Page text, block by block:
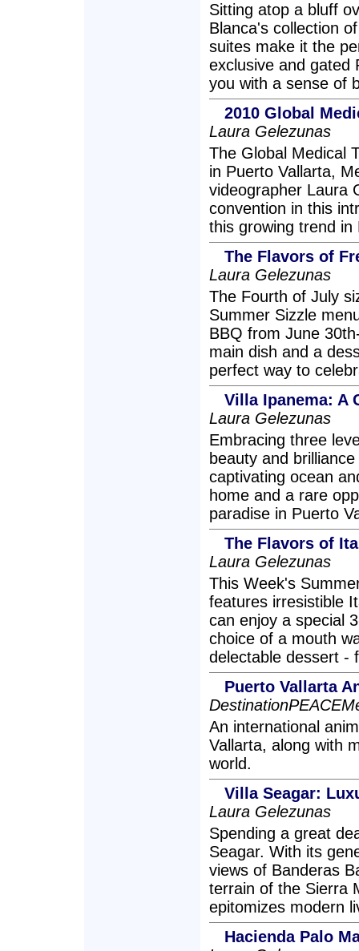
Sitting atop a bluff
Blanca's collection
suites make it the
exclusive and gated
you with a sense of
2010 Global
Laura Gelezunas
The Global Medical
in Puerto Vallarta,
videographer Laura
convention in this
this growing trend in
The Flavors of
Laura Gelezunas
The Fourth of July
Summer Sizzle
BBQ from June
main dish and a
perfect way to
Villa Ipanema: A
Laura Gelezunas
Embracing three
beauty and
captivating ocean
home and a rare
paradise in Puerto
The Flavors of
Laura Gelezunas
This Week's
features irresistible
can enjoy a special
choice of a mouth
delectable dessert -
Puerto Vallarta
An international
Vallarta, along with
world.
Villa Seagar:
Laura Gelezunas
Spending a great
Seagar. With its
views of Banderas
terrain of the Sierra
epitomizes modern
Hacienda Palo